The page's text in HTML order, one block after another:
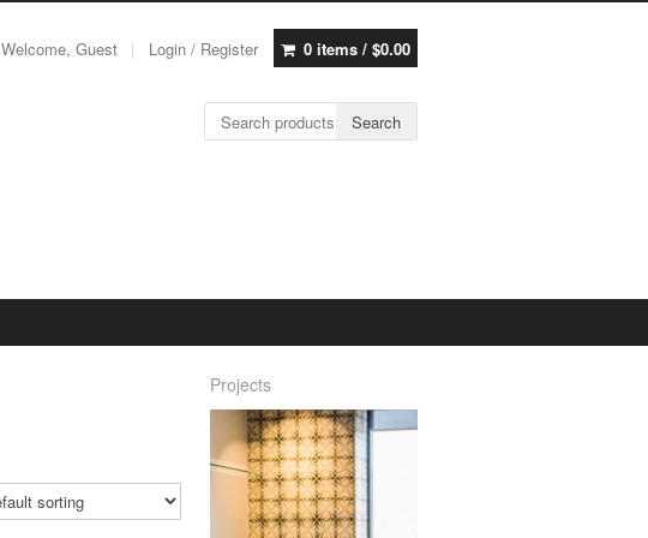
Welcome, Guest Login / Register 0 items / $0.00
Search for: Search
Projects